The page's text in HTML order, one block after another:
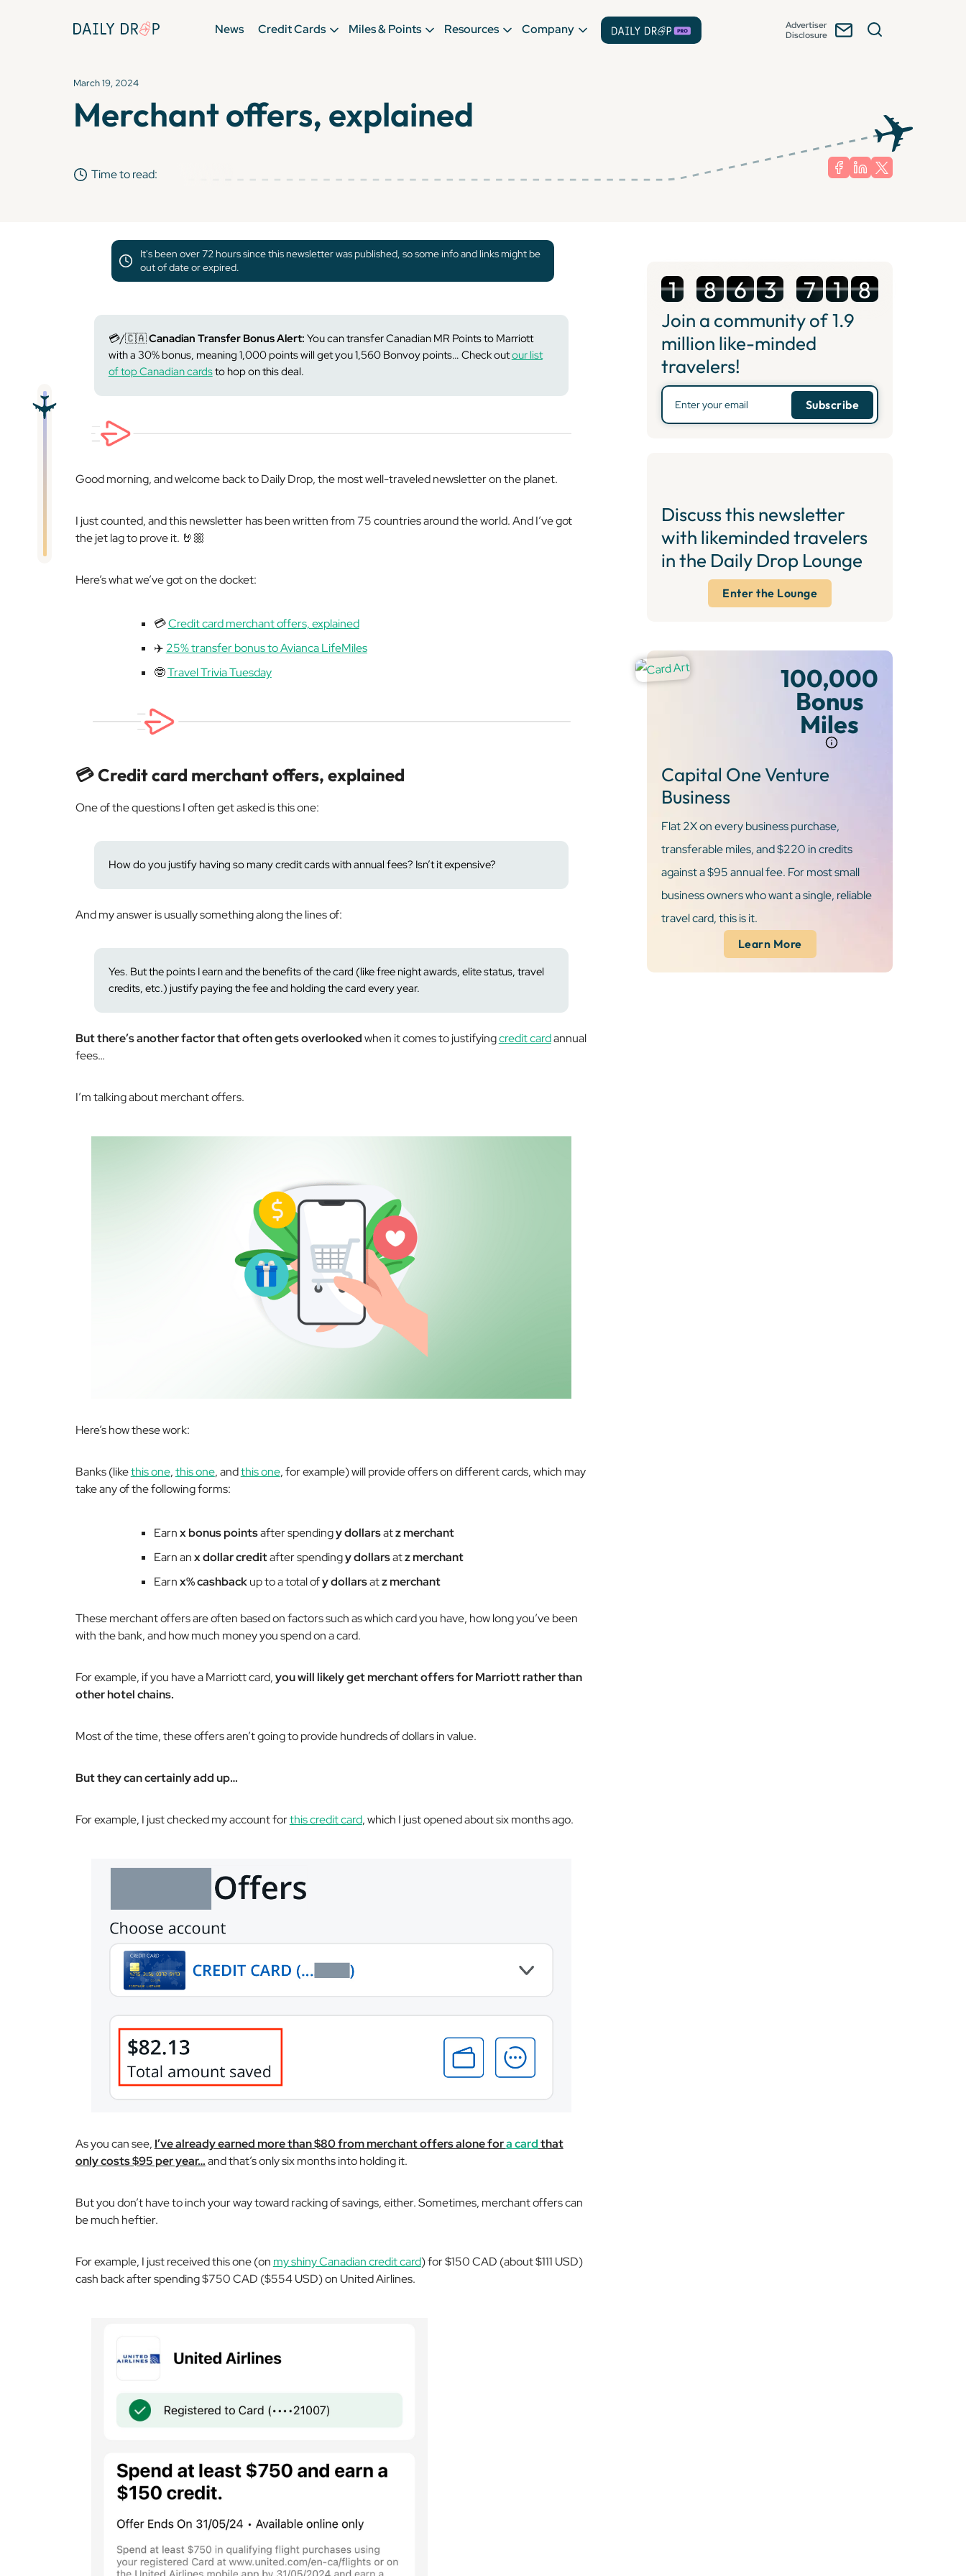
News Credit Cards Miles & Points Resources Company
Advertiser
Disclosure
March 19, 2024
Merchant offers, explained
Time to read:
It's been over 72 hours since this newsletter was published, so some info and links might be
out of date or expired.
💳/🇨🇦Canadian Transfer Bonus Alert: You can transfer Canadian MR Points to Marriott
with a 30% bonus, meaning 1,000 points will get you 1,560 Bonvoy points… Check outour list
of top Canadian cardsto hop on this deal.
Good morning, and welcome back to Daily Drop, the most well-traveled newsletter on the planet.
I just counted, and this newsletter has been written from 75 countries around the world. And I’ve got
the jet lag to prove it. 🤘🏼
Here’s what we’ve got on the docket:
💳Credit card merchant offers, explained
✈️ 25% transfer bonus to Avianca LifeMiles
🤓Travel Trivia Tuesday
💳 Credit card merchant offers, explained
One of the questions I often get asked is this one:
How do you justify having so many credit cards with annual fees? Isn’t it expensive?
And my answer is usually something along the lines of:
Yes. But the points I earn and the benefits of the card (like free night awards, elite status, travel
credits, etc.) justify paying the fee and holding the card every year.
But there’s another factor that often gets overlookedwhen it comes to justifyingcredit cardannual
fees…
I’m talking about merchant offers.
Here’s how these work:
Banks (likethis one,this one, andthis one, for example) will provide offers on different cards, which may
take any of the following forms:
Earnx bonus pointsafter spendingy dollarsatz merchant
Earn anx dollar creditafter spendingy dollarsatz merchant
Earnx% cashbackup to a total ofy dollarsatz merchant
These merchant offers are often based on factors such as which card you have, how long you’ve been
with the bank, and how much money you spend on a card.
For example, if you have a Marriott card,you will likely get merchant offers for Marriott rather than
other hotel chains.
Most of the time, these offers aren’t going to provide hundreds of dollars in value.
But they can certainly add up…
For example, I just checked my account forthis credit card, which I just opened about six months ago.
As you can see, I’ve already earned more than $80 from merchant offers alone fora cardthat
only costs $95 per year…and that’s only six months into holding it.
But you don’t have to inch your way toward racking of savings, either. Sometimes, merchant offers can
be much heftier.
For example, I just received this one (on my shiny Canadian credit card) for $150 CAD (about $111 USD)
cash back after spending $750 CAD ($554 USD) on United Airlines.
1 8 6 3 7 1 8
Join a community of 1.9
million like-minded
travelers!
Discuss this newsletter
with likeminded travelers
in the Daily Drop Lounge
Enter the Lounge
100,000
Bonus
Miles
Capital One Venture
Business
Flat 2X on every business purchase,
transferable miles, and $220 in credits
against a $95 annual fee. For most small
business owners who want a single, reliable
travel card, this is it.
Learn More